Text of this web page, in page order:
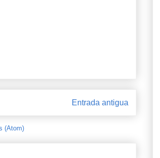
Entrada antigua
(Atom)